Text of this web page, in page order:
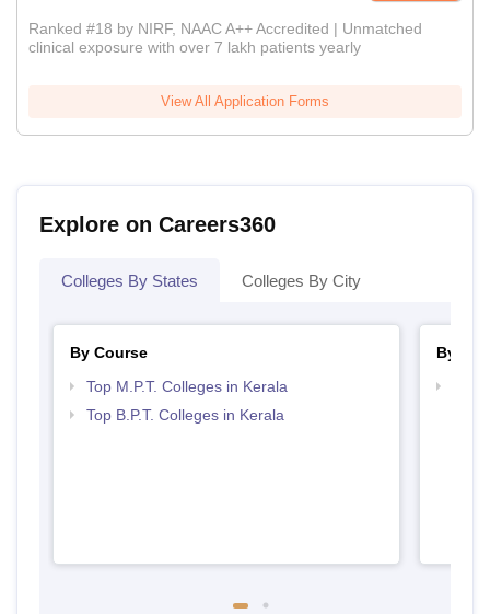
Ranked #18 by NIRF, NAAC A++ Accredited | Unmatched
clinical exposure with over 7 lakh patients yearly
View All Application Forms
Explore on Careers360
Colleges By States Colleges By City
By Course
Top M.P.T. Colleges in Kerala
Top B.P.T. Colleges in Kerala
By